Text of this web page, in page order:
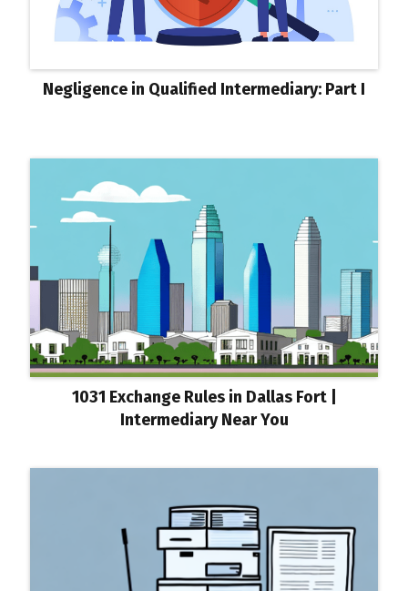
Negligence in Qualified Intermediary: Part I
1031 Exchange Rules in Dallas Fort |
Intermediary Near You